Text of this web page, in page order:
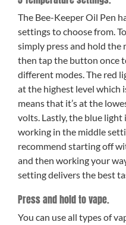
The Bee-Keeper Oil Pen
settings to choose from.
simply press and hold the
then tap the button once
different modes. The red
at the highest level which
means that it’s at the
volts. Lastly, the blue
working in the middle
recommend starting off
and then working your
setting delivers the best
Press and hold to vape.
You can use all types of